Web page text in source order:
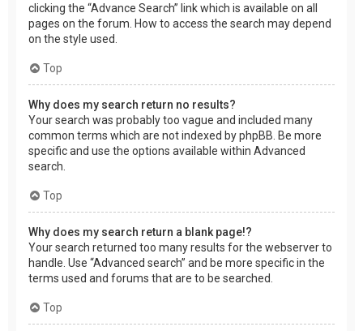
clicking the “Advance Search” link which is available on all
pages on the forum. How to access the search may depend
on the style used.
Top
Why does my search return no results?
Your search was probably too vague and included many
common terms which are not indexed by phpBB. Be more
specific and use the options available within Advanced
search.
Top
Why does my search return a blank page!?
Your search returned too many results for the webserver to
handle. Use “Advanced search” and be more specific in the
terms used and forums that are to be searched.
Top